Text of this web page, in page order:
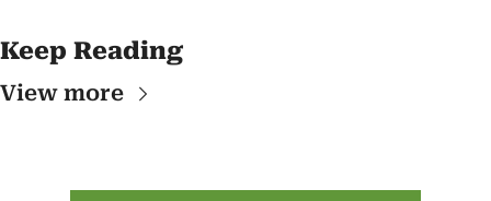
Keep Reading
View more